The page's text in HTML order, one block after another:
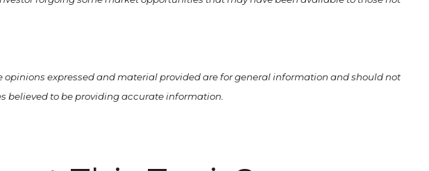
expressed and material provided are for general information and should not
believed to be providing accurate information.